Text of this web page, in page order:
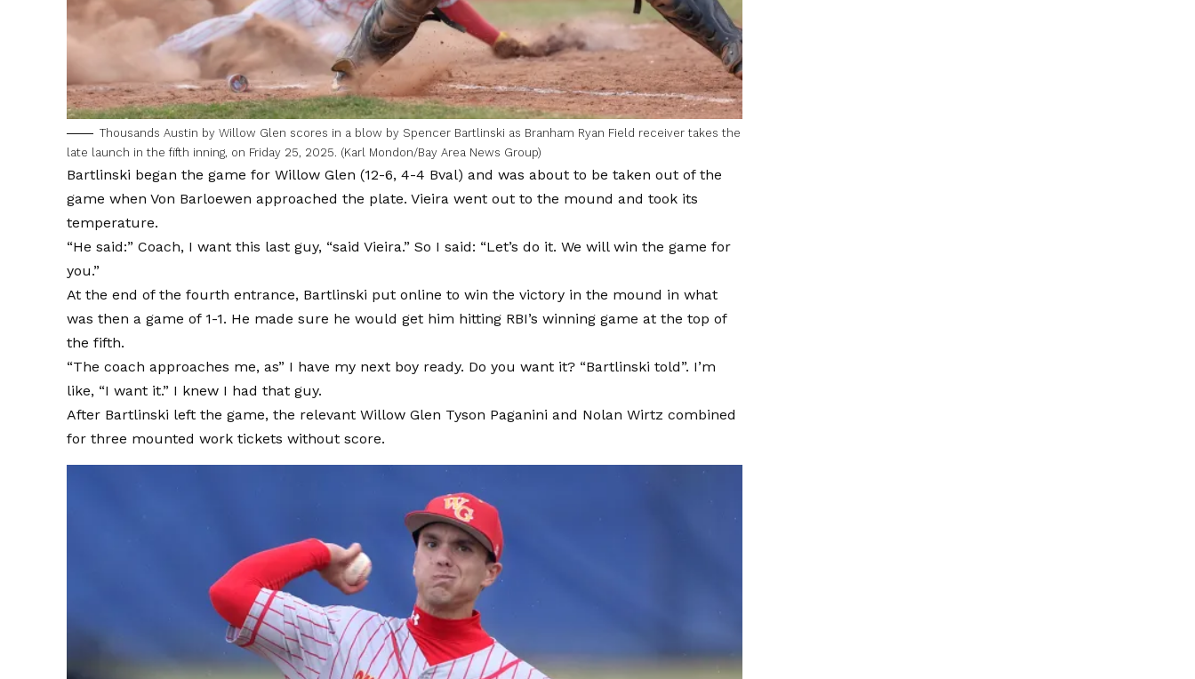
Thousands Austin by Willow Glen scores in a blow by Spencer Bartlinski as Branham Ryan Field receiver takes the
late launch in the fifth inning, on Friday 25, 2025. (Karl Mondon/Bay Area News Group)
Bartlinski began the game for Willow Glen (12-6, 4-4 Bval) and was about to be taken out of the
game when Von Barloewen approached the plate. Vieira went out to the mound and took its
temperature.
“He said:” Coach, I want this last guy, “said Vieira.” So I said: “Let’s do it. We will win the game for
you.”
At the end of the fourth entrance, Bartlinski put online to win the victory in the mound in what
was then a game of 1-1. He made sure he would get him hitting RBI’s winning game at the top of
the fifth.
“The coach approaches me, as” I have my next boy ready. Do you want it? “Bartlinski told”. I’m
like, “I want it.” I knew I had that guy.
After Bartlinski left the game, the relevant Willow Glen Tyson Paganini and Nolan Wirtz combined
for three mounted work tickets without score.